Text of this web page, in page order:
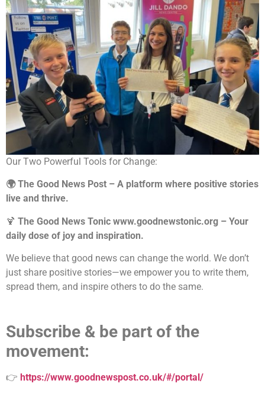
Our Two Powerful Tools for Change:
🌍 The Good News Post – A platform where positive stories
live and thrive.
🍹 The Good News Tonic www.goodnewstonic.org – Your
daily dose of joy and inspiration.
We believe that good news can change the world. We don’t
just share positive stories—we empower you to write them,
spread them, and inspire others to do the same.
Subscribe & be part of the
movement:
👉 https://www.goodnewspost.co.uk/#/portal/